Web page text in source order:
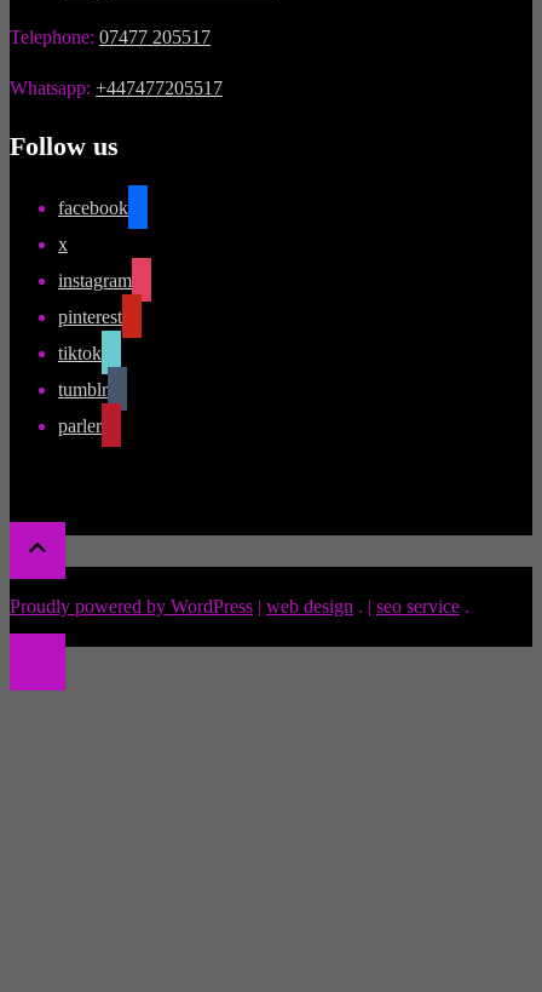
Telephone: 07477 205517
Whatsapp: +447477205517
Follow us
facebook
x
instagram
pinterest
tiktok
tumblr
parler
Proudly powered by WordPress | web design . | seo service .